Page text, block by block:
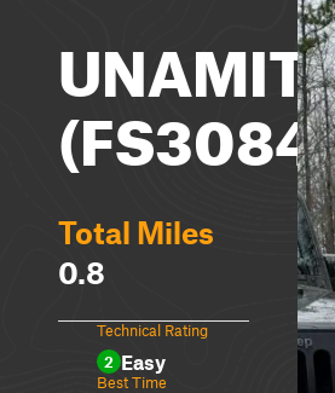
UNAMIT
(FS3084)
Total Miles
0.8
Technical Rating
2 Easy
Best Time